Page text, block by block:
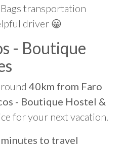
transportation
driver 😀
- Boutique
40km from Faro
- Boutique Hostel &
for your next vacation.
to travel